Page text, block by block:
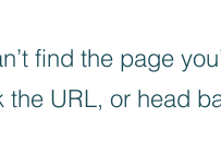
find the page
the URL, or head